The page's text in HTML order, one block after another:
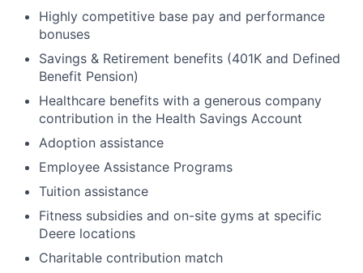
Highly competitive base pay and performance
bonuses
Savings & Retirement benefits (401K and Defined
Benefit Pension)
Healthcare benefits with a generous company
contribution in the Health Savings Account
Adoption assistance
Employee Assistance Programs
Tuition assistance
Fitness subsidies and on-site gyms at specific
Deere locations
Charitable contribution match